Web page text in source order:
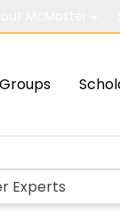
Groups